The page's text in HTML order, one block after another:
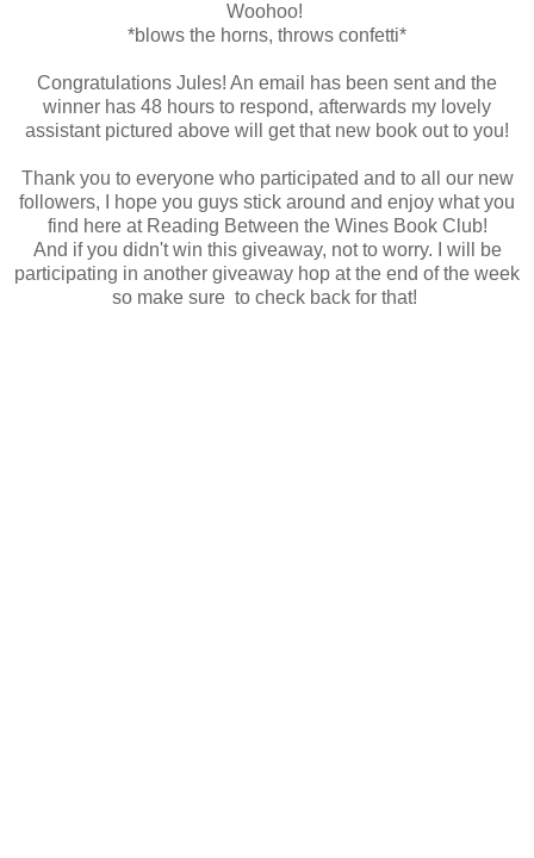
Woohoo!
*blows the horns, throws confetti*
Congratulations Jules! An email has been sent and the
winner has 48 hours to respond, afterwards my lovely
assistant pictured above will get that new book out to you!
Thank you to everyone who participated and to all our new
followers, I hope you guys stick around and enjoy what you
find here at Reading Between the Wines Book Club!
And if you didn't win this giveaway, not to worry. I will be
participating in another giveaway hop at the end of the week
so make sure to check back for that!